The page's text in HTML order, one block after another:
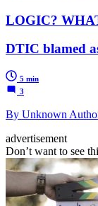
LOGIC?
DTIC blamed
5 min
3
By Unknown
advertisement
Don’t want to see